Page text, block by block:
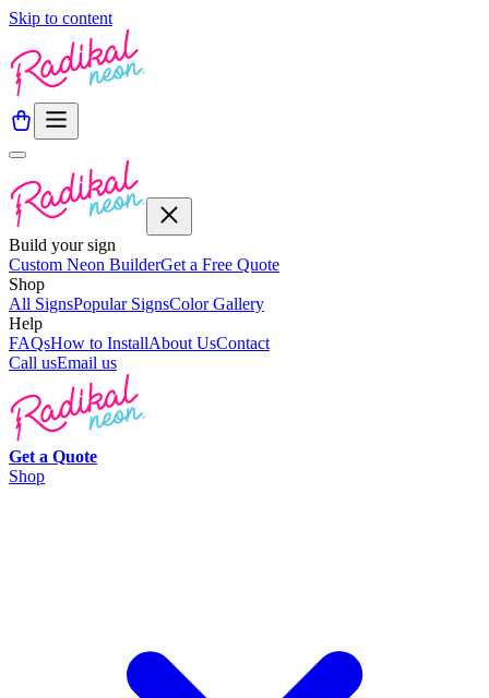
Skip to content
Build your sign
Custom Neon BuilderGet a Free Quote
Shop
All SignsPopular SignsColor Gallery
Help
FAQsHow to InstallAbout UsContact
Call usEmail us
Get a Quote
Shop